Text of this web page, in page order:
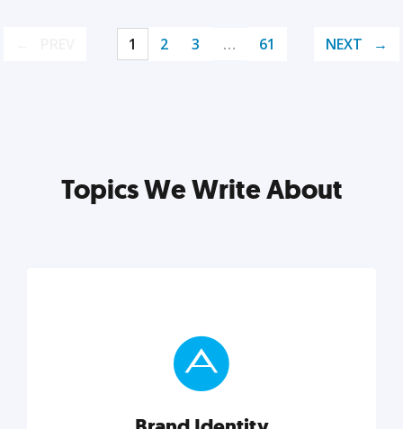
1 2 3 … 61 NEXT
Topics We Write About